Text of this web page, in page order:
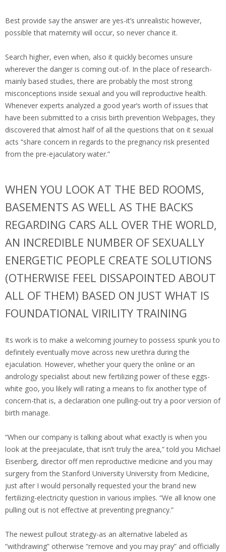
Best provide say the answer are yes-it’s unrealistic however,
possible that maternity will occur, so never chance it.
Search higher, even when, also it quickly becomes unsure
wherever the danger is coming out-of. In the place of research-
mainly based studies, there are probably the most strong
misconceptions inside sexual and you will reproductive health.
Whenever experts analyzed a good year’s worth of issues that
have been submitted to a crisis birth prevention Webpages, they
discovered that almost half of all the questions that on it sexual
acts “share concern in regards to the pregnancy risk presented
from the pre-ejaculatory water.”
WHEN YOU LOOK AT THE BED ROOMS,
BASEMENTS AS WELL AS THE BACKS
REGARDING CARS ALL OVER THE WORLD,
AN INCREDIBLE NUMBER OF SEXUALLY
ENERGETIC PEOPLE CREATE SOLUTIONS
(OTHERWISE FEEL DISSAPOINTED ABOUT
ALL OF THEM) BASED ON JUST WHAT IS
FOUNDATIONAL VIRILITY TRAINING
Its work is to make a welcoming journey to possess spunk you to
definitely eventually move across new urethra during the
ejaculation. However, whether your query the online or an
andrology specialist about new fertilizing power of these eggs-
white goo, you likely will rating a means to fix another type of
concern-that is, a declaration one pulling-out try a poor version of
birth manage.
“When our company is talking about what exactly is when you
look at the preejaculate, that isn’t truly the area,” told you Michael
Eisenberg, director off men reproductive medicine and you may
surgery from the Stanford University University from Medicine,
just after I would personally requested your the brand new
fertilizing-electricity question in various implies. “We all know one
pulling out is not effective at preventing pregnancy.”
The newest pullout strategy-as an alternative labeled as
“withdrawing” otherwise “remove and you may pray” and officially